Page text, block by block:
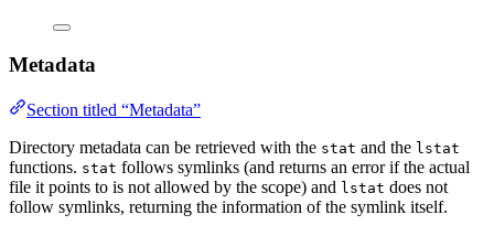
Metadata
Section titled “Metadata”
Directory metadata can be retrieved with the stat and the lstat
functions. stat follows symlinks (and returns an error if the actual
file it points to is not allowed by the scope) and lstat does not
follow symlinks, returning the information of the symlink itself.